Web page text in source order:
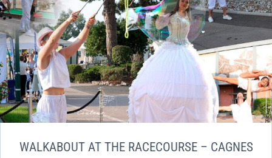
WALKABOUT AT THE RACECOURSE – CAGNES